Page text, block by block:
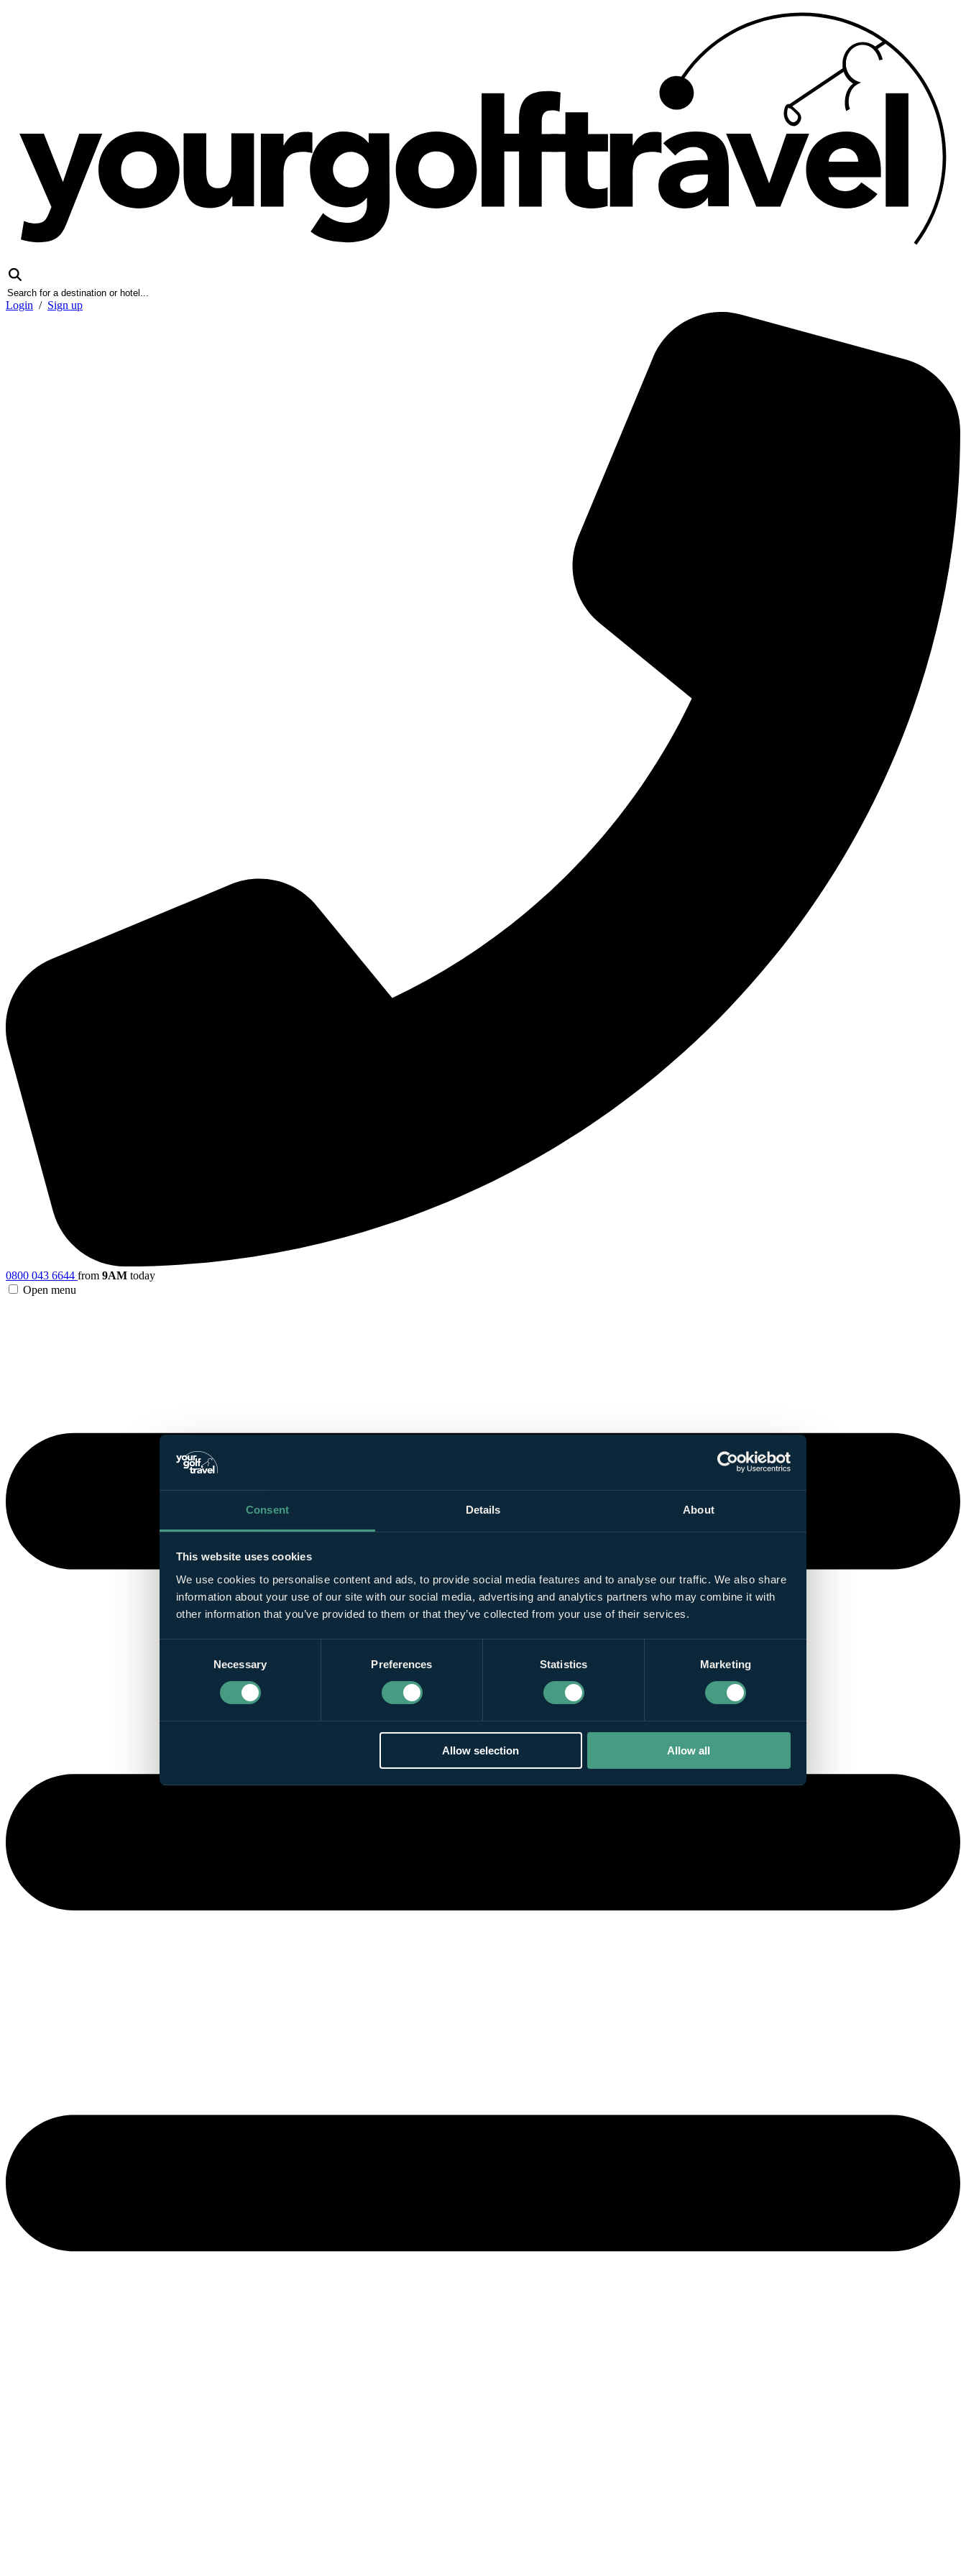
Consent Details About
This website uses cookies
We use cookies to personalise content and ads, to provide social media features and to analyse our traffic. We also share
information about your use of our site with our social media, advertising and analytics partners who may combine it with
other information that you’ve provided to them or that they’ve collected from your use of their services.
Necessary Preferences Statistics Marketing
Allow selection Allow all
Login / Sign up
0800 043 6644 from 9AM today
Open menu